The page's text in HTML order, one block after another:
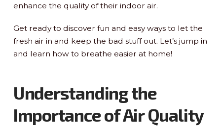
enhance the quality of their indoor air.
Get ready to discover fun and easy ways to let the
fresh air in and keep the bad stuff out. Let’s jump in
and learn how to breathe easier at home!
Understanding the
Importance of Air Quality